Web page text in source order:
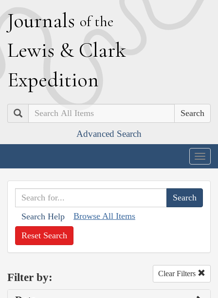
Journals of the
Lewis & Clark
Expedition
Search
Advanced Search
Search Help Browse All Items
Reset Search
Filter by: Clear Filters